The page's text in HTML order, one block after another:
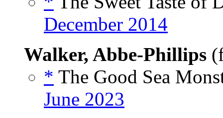
December 2014
Walker, Abbe-Phillips
* The Good Sea
June 2023